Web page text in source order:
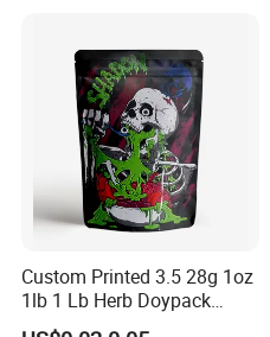
Custom Printed 3.5 28g 1oz
1lb 1 Lb Herb Doypack
Smell Proof Stand up Pouch